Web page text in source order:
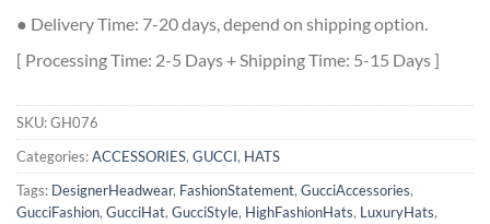
● Delivery Time: 7-20 days, depend on shipping option.
[ Processing Time: 2-5 Days + Shipping Time: 5-15 Days ]
SKU:GH076
Categories:ACCESSORIES, GUCCI, HATS
Tags: DesignerHeadwear, FashionStatement, GucciAccessories,
GucciFashion, GucciHat, GucciStyle, HighFashionHats, LuxuryHats,